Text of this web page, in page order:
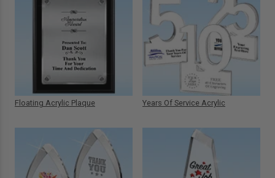
Floating Acrylic Plaque Years Of Service Acrylic